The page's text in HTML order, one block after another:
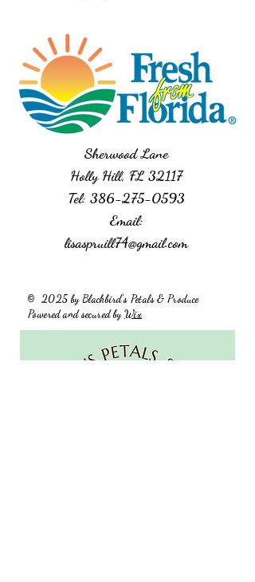
Sherwood Lane
Holly Hill, FL 32117
Tel: 386-275-0593
Email:
lisaspruill74@gmail.com
© 2025 by Blackbird's Petals & Produce
Powered and secured byWix